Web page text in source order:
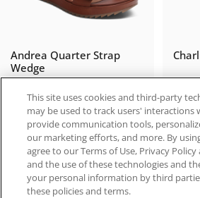
Andrea Quarter Strap
Wedge
This site uses cookies and third-party
may be used to track users' interactions
provide communication tools,
our marketing efforts, and more. By
agree to our Terms of Use, Privacy
and the use of these technologies and
your personal information by third
these policies and terms.